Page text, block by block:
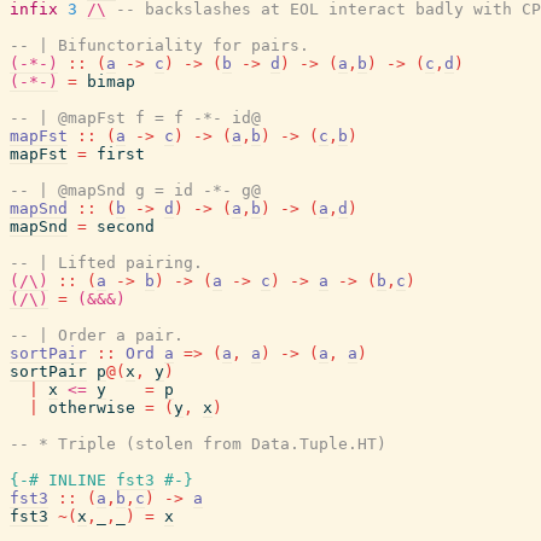
infix 3 /\
-- backslashes at EOL interact badly with
-- | Bifunctoriality for pairs.
(-*-)
:: ( a -> c ) -> ( b -> d ) -> ( a , b ) -> ( c , d )
(-*-)
=
bimap
-- | @mapFst f = f -*- id@
mapFst
:: ( a -> c ) -> ( a , b ) -> ( c , b )
mapFst = first
-- | @mapSnd g = id -*- g@
mapSnd
:: ( b -> d ) -> ( a , b ) -> ( a , d )
mapSnd
= second
-- | Lifted pairing.
(/\)
:: ( a -> b ) -> ( a -> c ) -> a -> ( b , c )
(/\)
=
(&&&)
-- | Order a pair.
sortPair
:: Ord a => ( a , a ) -> ( a , a )
sortPair p@( x , y )
x <= y = p
otherwise = ( y , x )
-- * Triple (stolen from Data.Tuple.HT)
{-# INLINE
fst3 #-}
fst3
:: ( a , b , c ) -> a
fst3 ~( x , , ) = x